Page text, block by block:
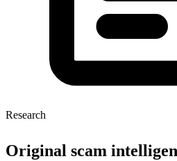
Research
Original scam